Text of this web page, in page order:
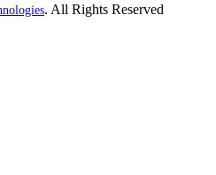
. All Rights Reserved